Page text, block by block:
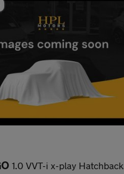
1.0 VVT-i x-play Hatchback 5dr Petrol x-shift Euro 6 (71 ps)